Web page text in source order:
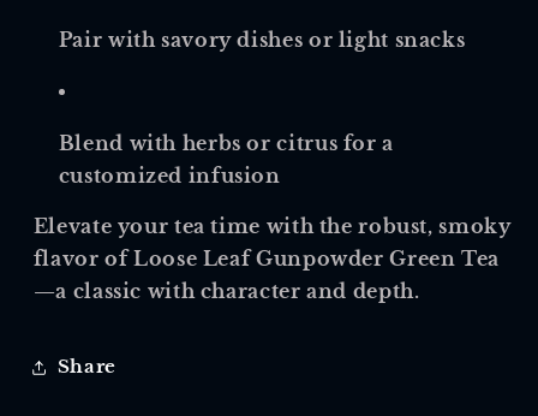
Pair with savory dishes or light snacks
Blend with herbs or citrus for a
customized infusion
Elevate your tea time with the robust, smoky
flavor of Loose Leaf Gunpowder Green Tea
—a classic with character and depth.
Share